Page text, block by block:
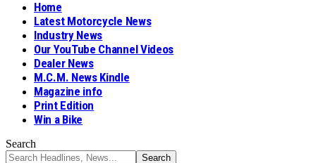
Home
Latest Motorcycle News
Industry News
Our YouTube Channel Videos
Dealer News
M.C.M. News Kindle
Magazine info
Print Edition
Win a Bike
Search